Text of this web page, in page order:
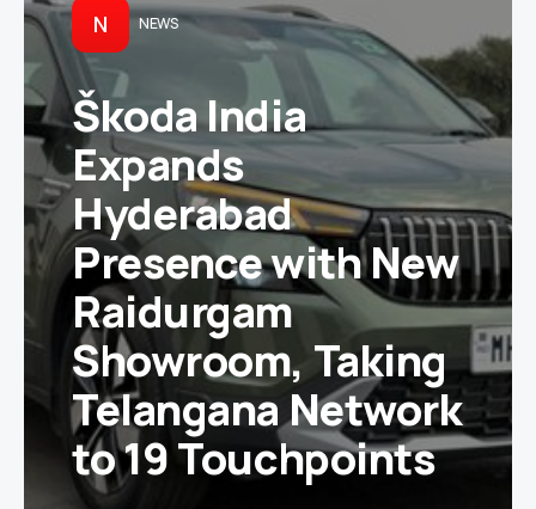
N NEWS
Škoda India
Expands
Hyderabad
Presence with New
Raidurgam
Showroom, Taking
Telangana Network
to 19 Touchpoints